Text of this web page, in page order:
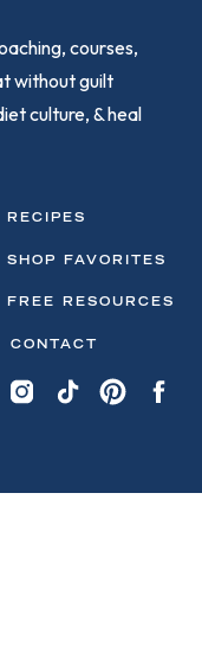
courses,
without guilt
culture, & heal
CONTACT
FREE RESOURCES
SHOP FAVORITES
RECIPES